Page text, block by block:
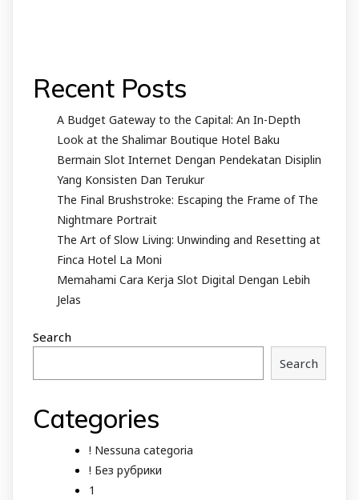
Recent Posts
A Budget Gateway to the Capital: An In-Depth
Look at the Shalimar Boutique Hotel Baku
Bermain Slot Internet Dengan Pendekatan Disiplin
Yang Konsisten Dan Terukur
The Final Brushstroke: Escaping the Frame of The
Nightmare Portrait
The Art of Slow Living: Unwinding and Resetting at
Finca Hotel La Moni
Memahami Cara Kerja Slot Digital Dengan Lebih
Jelas
Search
Search
Categories
! Nessuna categoria
! Без рубрики
1